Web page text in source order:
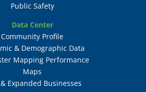
Public Safety
Data Center
Community Profile
& Demographic Data
Mapping Performance
Maps
Expanded Businesses